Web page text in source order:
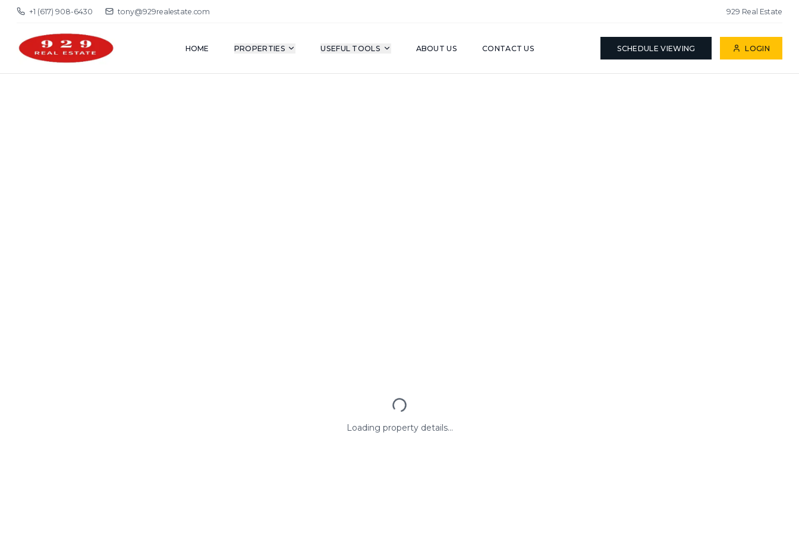
+1 (617) 908-6430 tony@929realestate.com 929 Real Estate
HOME PROPERTIES USEFUL TOOLS ABOUT US CONTACT US SCHEDULE VIEWING LOGIN
Loading property details...